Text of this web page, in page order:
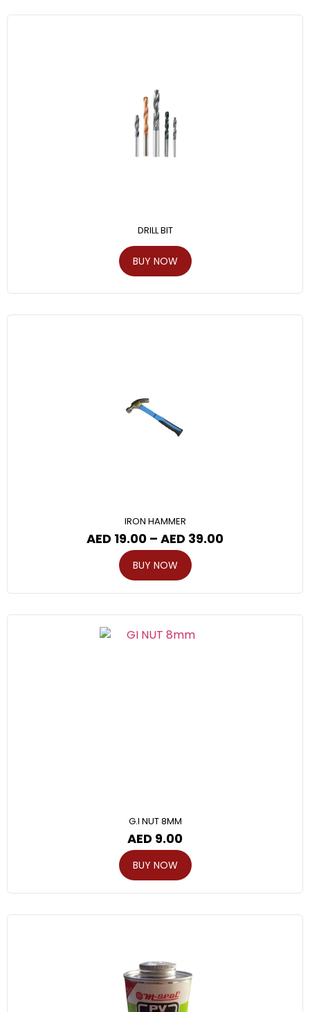
DRILL BIT
BUY NOW
IRON HAMMER
AED 19.00 – AED 39.00
BUY NOW
G.I NUT 8MM
AED 9.00
BUY NOW